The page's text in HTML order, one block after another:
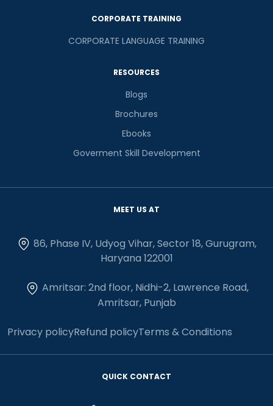
CORPORATE TRAINING
CORPORATE LANGUAGE TRAINING
RESOURCES
Blogs
Brochures
Ebooks
Goverment Skill Development
MEET US AT
86, Phase IV, Udyog Vihar, Sector 18, Gurugram,
Haryana 122001
Amritsar: 2nd floor, Nidhi-2, Lawrence Road,
Amritsar, Punjab
Privacy policyRefund policyTerms & Conditions
QUICK CONTACT